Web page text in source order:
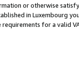
or otherwise
in Luxembourg
requirements for a valid